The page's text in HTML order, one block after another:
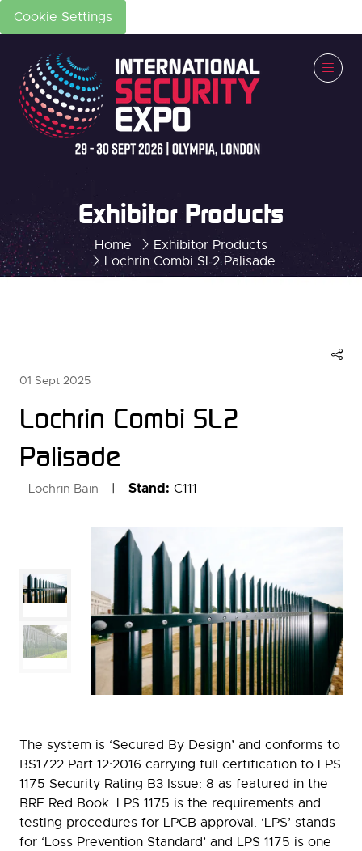
Cookie Settings
Home
Exhibitor Products
Lochrin Combi SL2 Palisade
Exhibitor Products
01 Sept 2025
Lochrin Combi SL2
Palisade
Lochrin Bain Stand: C111
The system is ‘Secured By Design’ and conforms to
BS1722 Part 12:2016 carrying full certification to LPS
1175 Security Rating B3 Issue: 8 as featured in the
BRE Red Book. LPS 1175 is the requirements and
testing procedures for LPCB approval. ‘LPS’ stands
for ‘Loss Prevention Standard’ and LPS 1175 is one